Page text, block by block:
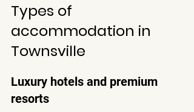
Types of
accommodation in
Townsville
Luxury hotels and premium
resorts